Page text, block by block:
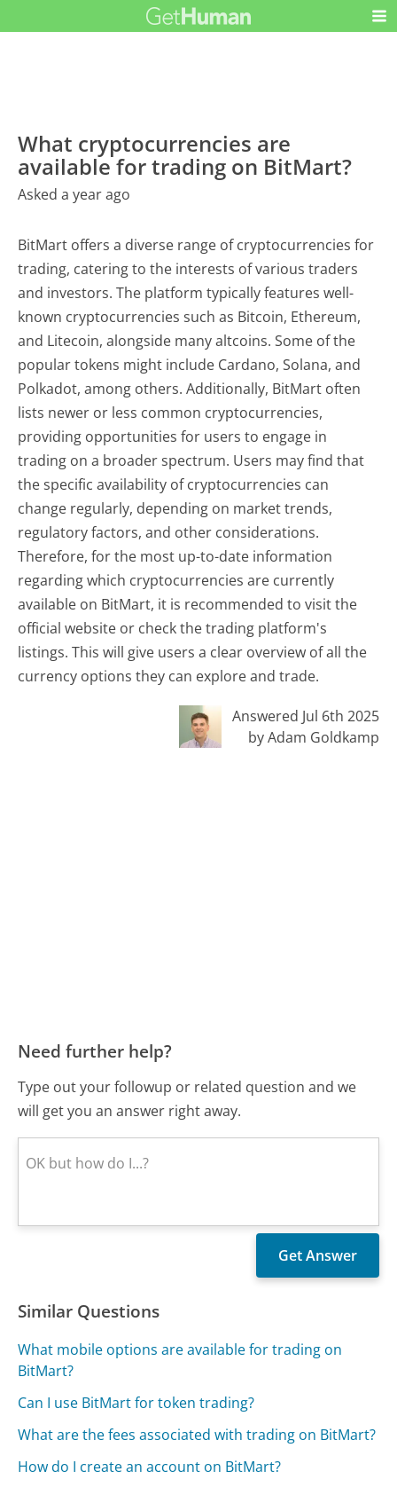
What cryptocurrencies are
available for trading on BitMart?
Asked a year ago
BitMart offers a diverse range of cryptocurrencies for
trading, catering to the interests of various traders
and investors. The platform typically features well-
known cryptocurrencies such as Bitcoin, Ethereum,
and Litecoin, alongside many altcoins. Some of the
popular tokens might include Cardano, Solana, and
Polkadot, among others. Additionally, BitMart often
lists newer or less common cryptocurrencies,
providing opportunities for users to engage in
trading on a broader spectrum. Users may find that
the specific availability of cryptocurrencies can
change regularly, depending on market trends,
regulatory factors, and other considerations.
Therefore, for the most up-to-date information
regarding which cryptocurrencies are currently
available on BitMart, it is recommended to visit the
official website or check the trading platform's
listings. This will give users a clear overview of all the
currency options they can explore and trade.
Answered Jul 6th 2025
by Adam Goldkamp
Need further help?
Type out your followup or related question and we
will get you an answer right away.
Similar Questions
What mobile options are available for trading on
BitMart?
Can I use BitMart for token trading?
What are the fees associated with trading on BitMart?
How do I create an account on BitMart?